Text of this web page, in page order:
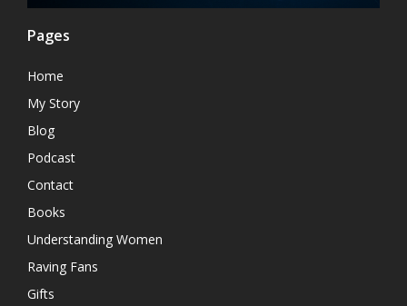
Pages
Home
My Story
Blog
Podcast
Contact
Books
Understanding Women
Raving Fans
Gifts